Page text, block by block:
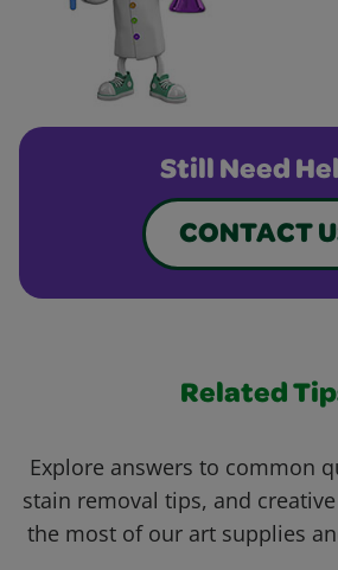
Still Need
CONTACT
Related
Explore answers to common
stain removal tips, and
the most of our art supplies